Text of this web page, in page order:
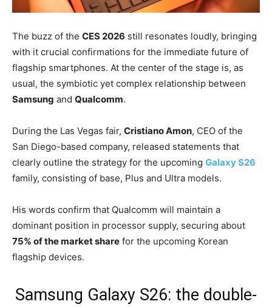
The buzz of the CES 2026 still resonates loudly, bringing
with it crucial confirmations for the immediate future of
flagship smartphones. At the center of the stage is, as
usual, the symbiotic yet complex relationship between
Samsung and Qualcomm.
During the Las Vegas fair, Cristiano Amon, CEO of the
San Diego-based company, released statements that
clearly outline the strategy for the upcoming Galaxy S26
family, consisting of base, Plus and Ultra models.
His words confirm that Qualcomm will maintain a
dominant position in processor supply, securing about
75% of the market share for the upcoming Korean
flagship devices.
Samsung Galaxy S26: the double-